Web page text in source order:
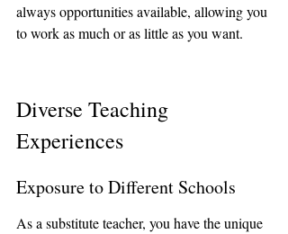
always opportunities available, allowing you
to work as much or as little as you want.
Diverse Teaching
Experiences
Exposure to Different Schools
As a substitute teacher, you have the unique